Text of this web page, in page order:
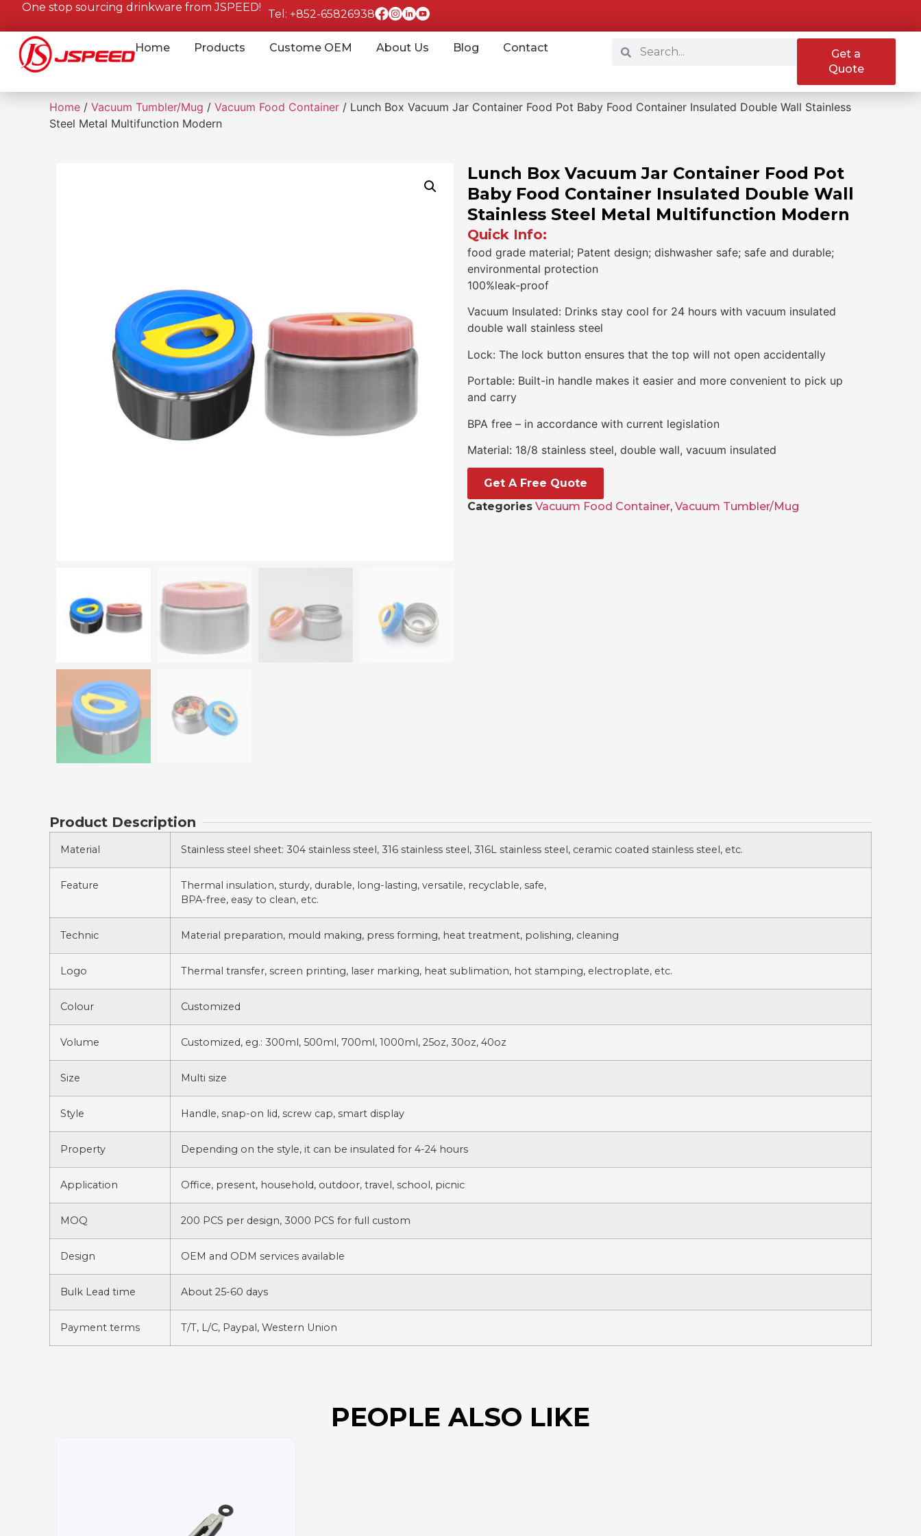
One stop sourcing drinkware from JSPEED!
Tel: +852-65826938
Home Products Custome OEM About Us Blog Contact
Get a
Quote
Home / Vacuum Tumbler/Mug / Vacuum Food Container / Lunch Box Vacuum Jar Container Food Pot Baby Food Container Insulated Double Wall Stainless
Steel Metal Multifunction Modern
Lunch Box Vacuum Jar Container Food Pot
Baby Food Container Insulated Double Wall
Stainless Steel Metal Multifunction Modern
Quick Info:
food grade material; Patent design; dishwasher safe; safe and durable;
environmental protection
100%leak-proof
Vacuum Insulated: Drinks stay cool for 24 hours with vacuum insulated
double wall stainless steel
Lock: The lock button ensures that the top will not open accidentally
Portable: Built-in handle makes it easier and more convenient to pick up
and carry
BPA free – in accordance with current legislation
Material: 18/8 stainless steel, double wall, vacuum insulated
Get A Free Quote
Categories Vacuum Food Container, Vacuum Tumbler/Mug
Product Description
Material Stainless steel sheet: 304 stainless steel, 316 stainless steel, 316L stainless steel, ceramic coated stainless steel, etc.
Feature
Thermal insulation, sturdy, durable, long-lasting, versatile, recyclable, safe,
BPA-free, easy to clean, etc.
Technic Material preparation, mould making, press forming, heat treatment, polishing, cleaning
Logo Thermal transfer, screen printing, laser marking, heat sublimation, hot stamping, electroplate, etc.
Colour Customized
Volume Customized, eg.: 300ml, 500ml, 700ml, 1000ml, 25oz, 30oz, 40oz
Size Multi size
Style Handle, snap-on lid, screw cap, smart display
Property Depending on the style, it can be insulated for 4-24 hours
Application Office, present, household, outdoor, travel, school, picnic
MOQ 200 PCS per design, 3000 PCS for full custom
Design OEM and ODM services available
Bulk Lead time About 25-60 days
Payment terms T/T, L/C, Paypal, Western Union
PEOPLE ALSO LIKE